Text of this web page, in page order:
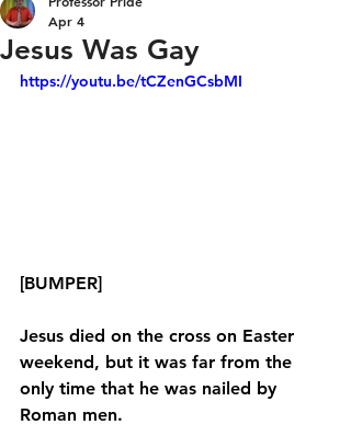
Jesus Was Gay
Apr 4
https://youtu.be/tCZenGCsbMI
[BUMPER]
Jesus died on the cross on Easter
weekend, but it was far from the
only time that he was nailed by
Roman men.